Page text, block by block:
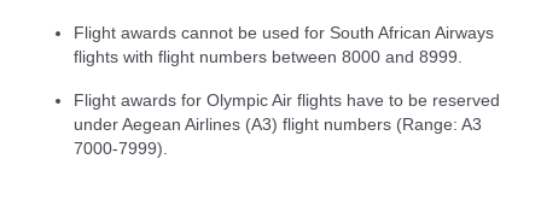
Flight awards cannot be used for South African Airways
flights with flight numbers between 8000 and 8999.
Flight awards for Olympic Air flights have to be reserved
under Aegean Airlines (A3) flight numbers (Range: A3
7000-7999).